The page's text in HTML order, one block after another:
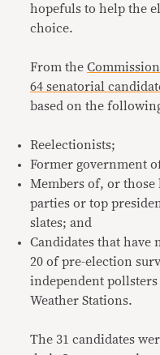
hopefuls to help the
choice.
From the
64 senatorial
based on the
Reelectionists;
Former government
Members of, or
parties or top
slates; and
Candidates that have
20 of pre-election
independent pollsters
Weather Stations.
The 31 candidates